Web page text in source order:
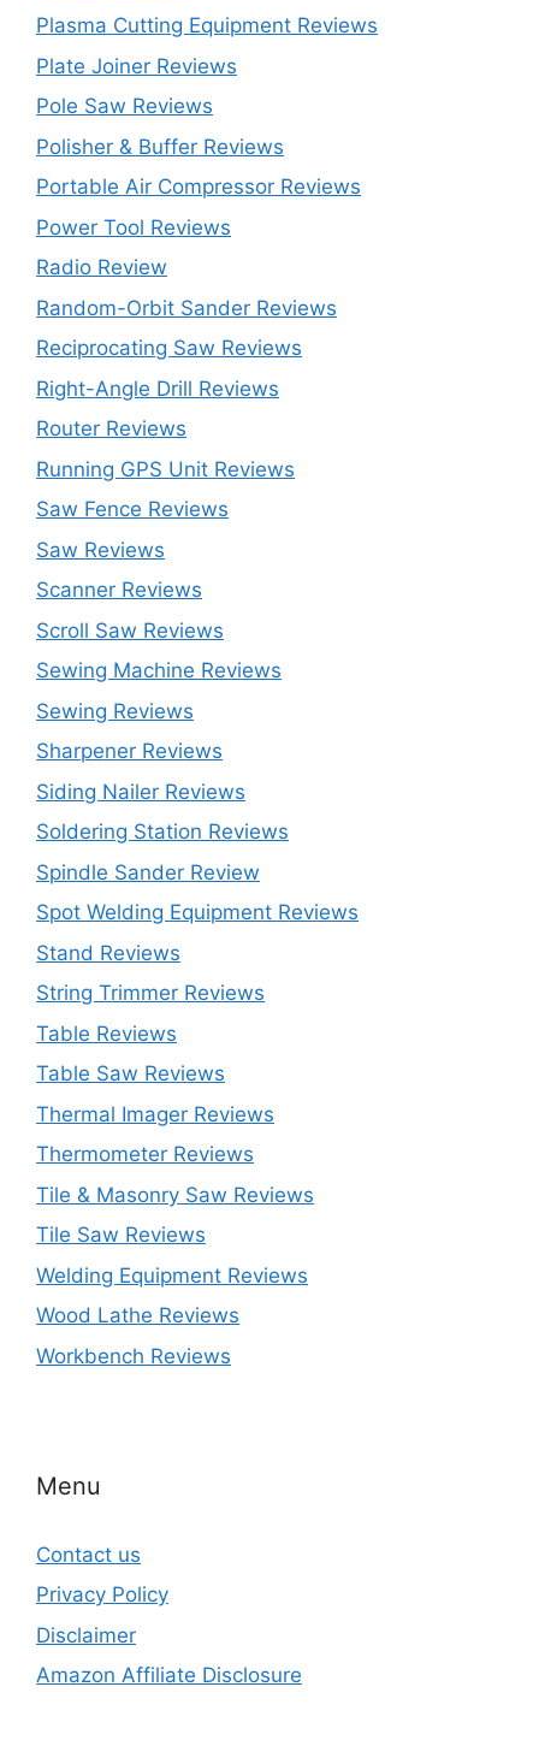
Plasma Cutting Equipment Reviews
Plate Joiner Reviews
Pole Saw Reviews
Polisher & Buffer Reviews
Portable Air Compressor Reviews
Power Tool Reviews
Radio Review
Random-Orbit Sander Reviews
Reciprocating Saw Reviews
Right-Angle Drill Reviews
Router Reviews
Running GPS Unit Reviews
Saw Fence Reviews
Saw Reviews
Scanner Reviews
Scroll Saw Reviews
Sewing Machine Reviews
Sewing Reviews
Sharpener Reviews
Siding Nailer Reviews
Soldering Station Reviews
Spindle Sander Review
Spot Welding Equipment Reviews
Stand Reviews
String Trimmer Reviews
Table Reviews
Table Saw Reviews
Thermal Imager Reviews
Thermometer Reviews
Tile & Masonry Saw Reviews
Tile Saw Reviews
Welding Equipment Reviews
Wood Lathe Reviews
Workbench Reviews
Menu
Contact us
Privacy Policy
Disclaimer
Amazon Affiliate Disclosure